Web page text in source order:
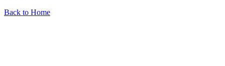
Back to Home